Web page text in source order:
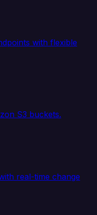
with flexible
S3 buckets.
real-time change